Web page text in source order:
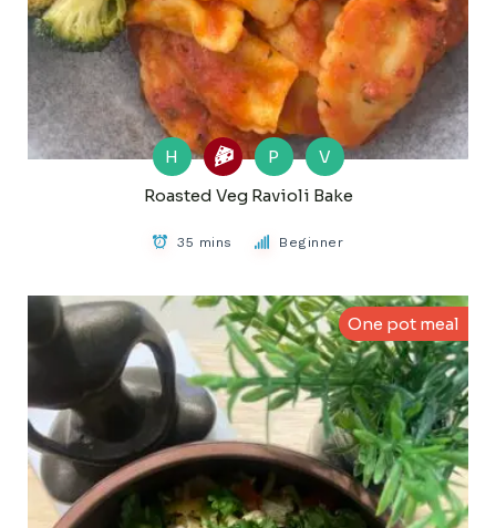
H P
V
Roasted Veg Ravioli Bake
35 mins Beginner
One pot meal